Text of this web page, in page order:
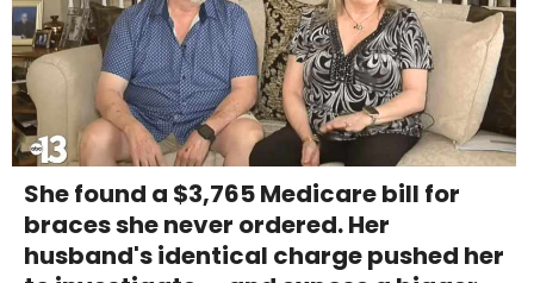
She found a $3,765 Medicare bill for
braces she never ordered. Her
husband's identical charge pushed her